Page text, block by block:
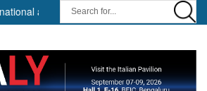
NP Aerospace Join Forces to Enhance